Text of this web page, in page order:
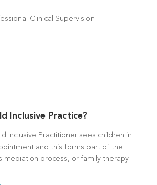
Clinical Supervision
Inclusive Practice?
Inclusive Practitioner sees children in
and this forms part of the
mediation process, or family therapy